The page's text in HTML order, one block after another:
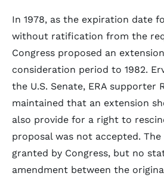
In 1978, as the expiration date
without ratification from the
Congress proposed an
consideration period to 1982.
the U.S. Senate, ERA supporter
maintained that an extension
also provide for a right to
proposal was not accepted.
granted by Congress, but no
amendment between the